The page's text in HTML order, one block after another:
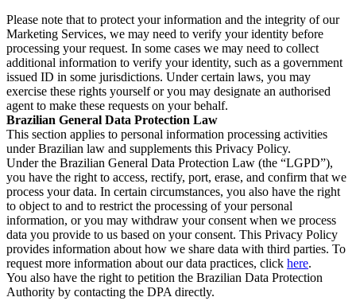
Please note that to protect your information and the integrity of our
Marketing Services, we may need to verify your identity before
processing your request. In some cases we may need to collect
additional information to verify your identity, such as a government
issued ID in some jurisdictions. Under certain laws, you may
exercise these rights yourself or you may designate an authorised
agent to make these requests on your behalf.
Brazilian General Data Protection Law
This section applies to personal information processing activities
under Brazilian law and supplements this Privacy Policy.
Under the Brazilian General Data Protection Law (the “LGPD”),
you have the right to access, rectify, port, erase, and confirm that we
process your data. In certain circumstances, you also have the right
to object to and to restrict the processing of your personal
information, or you may withdraw your consent when we process
data you provide to us based on your consent. This Privacy Policy
provides information about how we share data with third parties. To
request more information about our data practices, click here.
You also have the right to petition the Brazilian Data Protection
Authority by contacting the DPA directly.